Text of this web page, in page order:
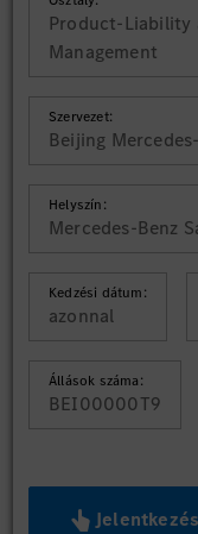
Product-Liability
Management
Szervezet:
Beijing
Helyszín:
Mercedes-Benz
Kedzési dátum:
azonnal
Állások száma:
BEI00000T9
Jelentkezés